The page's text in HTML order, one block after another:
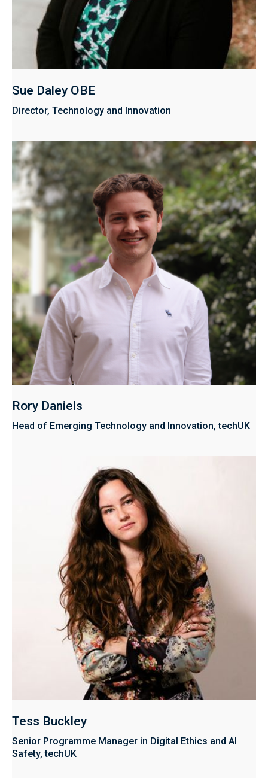
Sue Daley OBE
Director, Technology and Innovation
Rory Daniels
Head of Emerging Technology and Innovation, techUK
Tess Buckley
Senior Programme Manager in Digital Ethics and AI
Safety, techUK